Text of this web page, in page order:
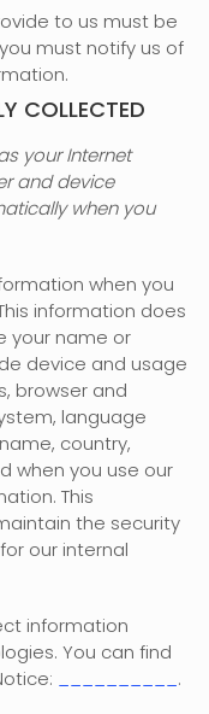
to us must be
must notify us of
COLLECTED
your Internet
and device
when you
when you
information does
your name or
device and usage
browser and
language
country,
when you use our
This
the security
our internal
information
You can find
.